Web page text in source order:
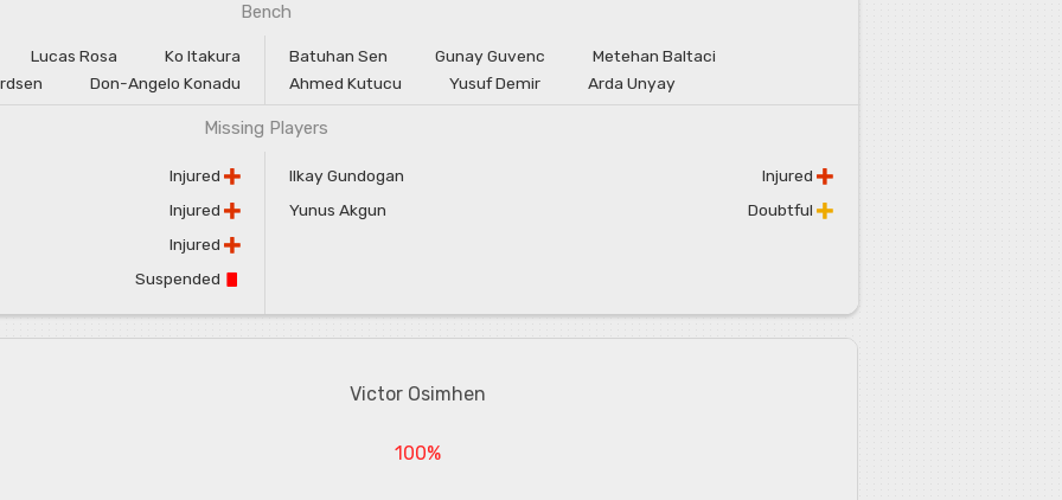
Bench
Lucas Rosa
Ko Itakura
Don-Angelo Konadu
Batuhan Sen Gunay Guvenc
Metehan Baltaci
Ahmed Kutucu
Yusuf Demir Arda Unyay
Missing Players
Injured
Injured
Injured
Suspended
Ilkay Gundogan
Injured
Yunus Akgun
Doubtful
Victor Osimhen
100%